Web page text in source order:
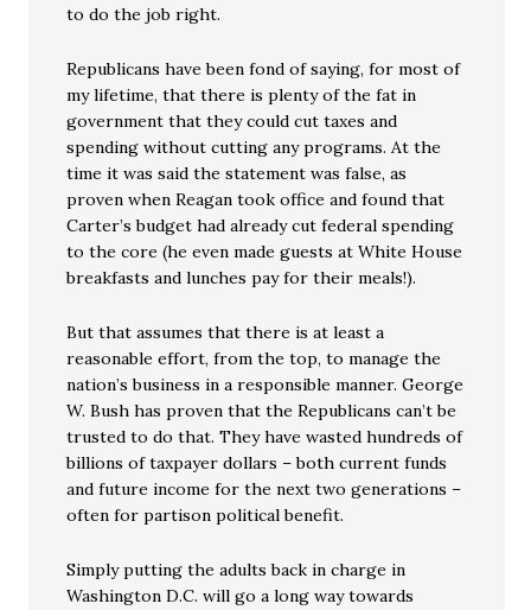
to do the job right.
Republicans have been fond of saying, for most of
my lifetime, that there is plenty of the fat in
government that they could cut taxes and
spending without cutting any programs. At the
time it was said the statement was false, as
proven when Reagan took office and found that
Carter’s budget had already cut federal spending
to the core (he even made guests at White House
breakfasts and lunches pay for their meals!).
But that assumes that there is at least a
reasonable effort, from the top, to manage the
nation’s business in a responsible manner. George
W. Bush has proven that the Republicans can’t be
trusted to do that. They have wasted hundreds of
billions of taxpayer dollars – both current funds
and future income for the next two generations –
often for partison political benefit.
Simply putting the adults back in charge in
Washington D.C. will go a long way towards